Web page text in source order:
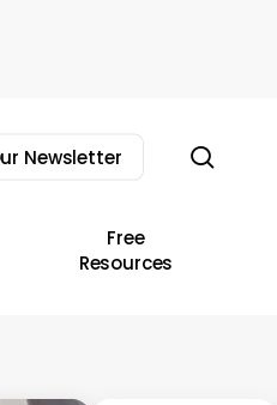
Newsletter
Free
Resources